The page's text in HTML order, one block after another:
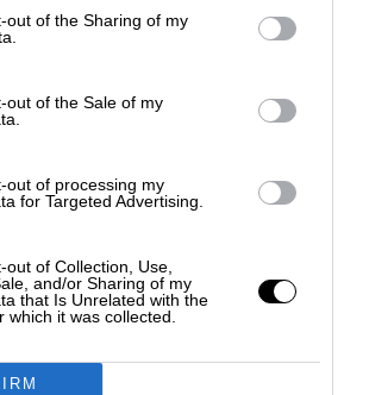
out of the Sharing of my
out of the Sale of my
out of processing my
for Targeted Advertising.
out of Collection, Use,
and/or Sharing of my
that Is Unrelated with the
which it was collected.